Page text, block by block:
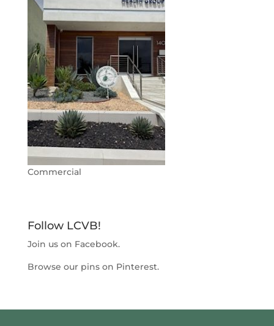
Commercial
Follow LCVB!
Join us on Facebook.
Browse our pins on Pinterest.